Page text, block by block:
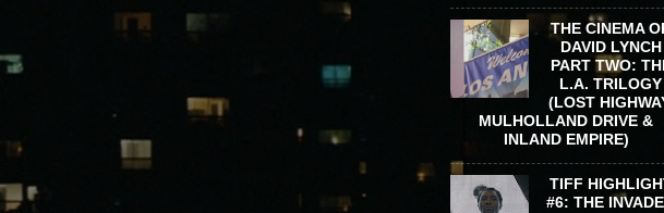
THE CINEMA
DAVID LYNCH
PART TWO:
L.A. TRILOGY
(LOST
MULHOLLAND DRIVE &
INLAND EMPIRE)
TIFF
#6: THE